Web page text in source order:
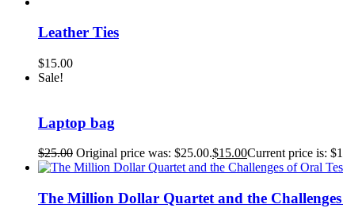
Leather Ties
$15.00
Sale!
Laptop bag
$25.00 Original price was: $25.00.$15.00Current price is:
The Million Dollar Quartet and the